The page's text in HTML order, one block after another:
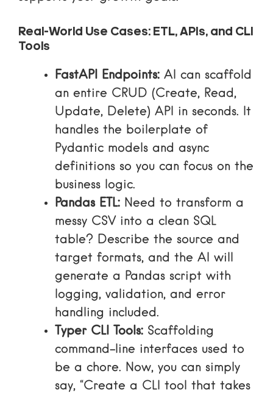
Real-World Use Cases: ETL, APIs, and CLI
Tools
FastAPI Endpoints: AI can scaffold
an entire CRUD (Create, Read,
Update, Delete) API in seconds. It
handles the boilerplate of
Pydantic models and async
definitions so you can focus on the
business logic.
Pandas ETL: Need to transform a
messy CSV into a clean SQL
table? Describe the source and
target formats, and the AI will
generate a Pandas script with
logging, validation, and error
handling included.
Typer CLI Tools: Scaffolding
command-line interfaces used to
be a chore. Now, you can simply
say, “Create a CLI tool that takes